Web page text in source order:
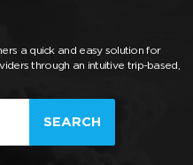
a quick and easy solution for
through an intuitive trip-based,
SEARCH